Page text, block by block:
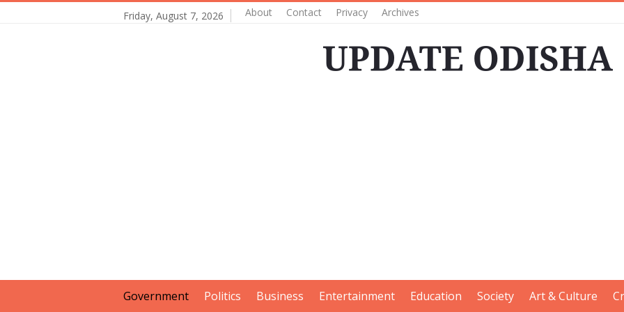
Friday, August 7, 2026 About Contact Privacy Archives
Government Politics Business Entertainment Education Society Art & Culture